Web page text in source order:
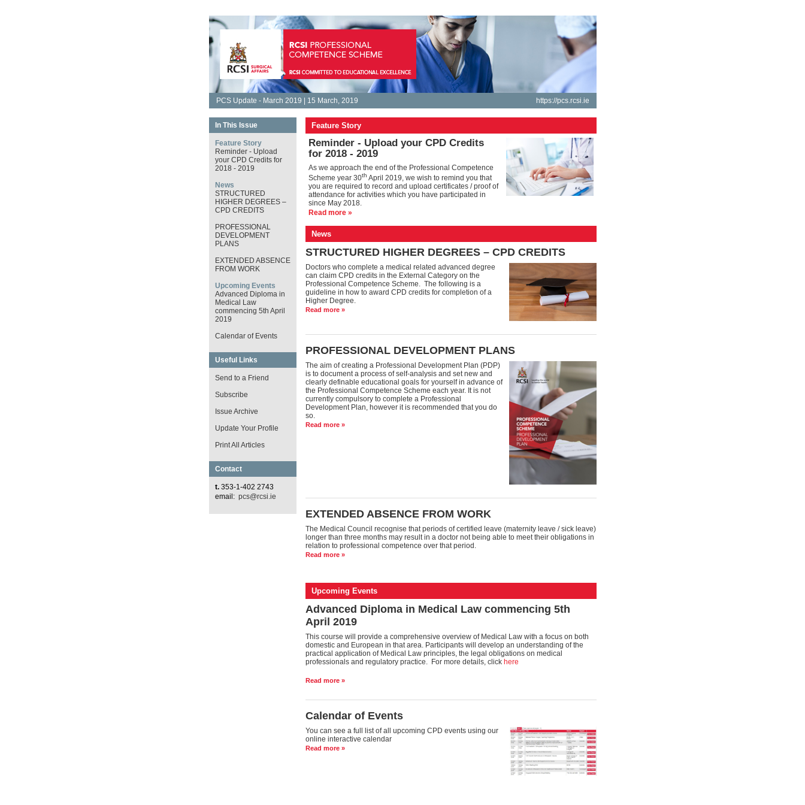
PCS Update - March 2019 | 15 March, 2019 https://pcs.rcsi.ie
In This Issue
Feature Story
Reminder - Upload
your CPD Credits for
2018 - 2019
News
STRUCTURED
HIGHER DEGREES –
CPD CREDITS
PROFESSIONAL
DEVELOPMENT
PLANS
EXTENDED ABSENCE
FROM WORK
Upcoming Events
Advanced Diploma in
Medical Law
commencing 5th April
2019
Calendar of Events
Useful Links
Send to a Friend
Subscribe
Issue Archive
Update Your Profile
Print All Articles
Contact
t. 353-1-402 2743
email: pcs@rcsi.ie
Feature Story
Reminder - Upload your CPD Credits
for 2018 - 2019
As we approach the end of the Professional Competence
Scheme year 30th April 2019, we wish to remind you that
you are required to record and upload certificates / proof of
attendance for activities which you have participated in
since May 2018.
Read more »
News
STRUCTURED HIGHER DEGREES – CPD CREDITS
Doctors who complete a medical related advanced degree
can claim CPD credits in the External Category on the
Professional Competence Scheme. The following is a
guideline in how to award CPD credits for completion of a
Higher Degree.
Read more »
PROFESSIONAL DEVELOPMENT PLANS
The aim of creating a Professional Development Plan (PDP)
is to document a process of self-analysis and set new and
clearly definable educational goals for yourself in advance of
the Professional Competence Scheme each year. It is not
currently compulsory to complete a Professional
Development Plan, however it is recommended that you do
so.
Read more »
EXTENDED ABSENCE FROM WORK
The Medical Council recognise that periods of certified leave (maternity leave / sick leave)
longer than three months may result in a doctor not being able to meet their obligations in
relation to professional competence over that period.
Read more »
Upcoming Events
Advanced Diploma in Medical Law commencing 5th
April 2019
This course will provide a comprehensive overview of Medical Law with a focus on both
domestic and European in that area. Participants will develop an understanding of the
practical application of Medical Law principles, the legal obligations on medical
professionals and regulatory practice. For more details, click here
Read more »
Calendar of Events
You can see a full list of all upcoming CPD events using our
online interactive calendar
Read more »